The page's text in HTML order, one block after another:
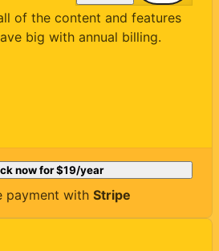
of the content and features
big with annual billing.
now for$19/year
payment with Stripe